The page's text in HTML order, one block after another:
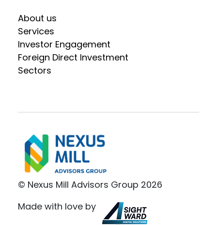
About us
Services
Investor Engagement
Foreign Direct Investment
Sectors
© Nexus Mill Advisors Group 2026
Made with love by